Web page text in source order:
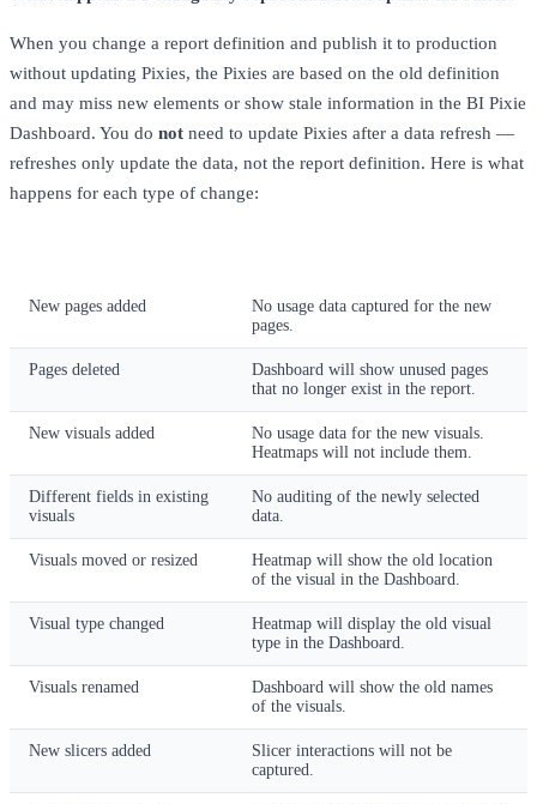
When you change a report definition and publish it to production
without updating Pixies, the Pixies are based on the old definition
and may miss new elements or show stale information in the BI Pixie
Dashboard. You do not need to update Pixies after a data refresh —
refreshes only update the data, not the report definition. Here is what
happens for each type of change:
New pages added
No usage data captured for the new
pages.
Pages deleted
Dashboard will show unused pages
that no longer exist in the report.
New visuals added
No usage data for the new visuals.
Heatmaps will not include them.
Different fields in existing
visuals
No auditing of the newly selected
data.
Visuals moved or resized
Heatmap will show the old location
of the visual in the Dashboard.
Visual type changed
Heatmap will display the old visual
type in the Dashboard.
Visuals renamed
Dashboard will show the old names
of the visuals.
New slicers added
Slicer interactions will not be
captured.